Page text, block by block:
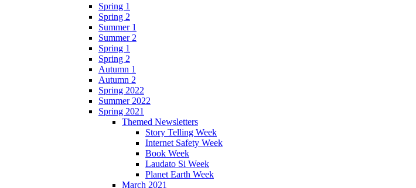
Spring 1
Spring 2
Summer 1
Summer 2
Spring 1
Spring 2
Autumn 1
Autumn 2
Spring 2022
Summer 2022
Spring 2021
Themed Newsletters
Story Telling Week
Internet Safety Week
Book Week
Laudato Si Week
Planet Earth Week
March 2021